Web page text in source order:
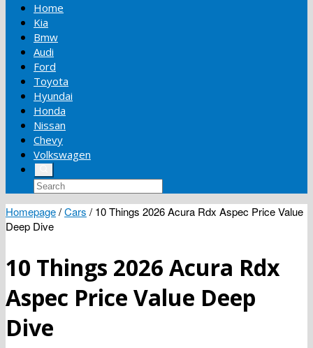
Home
Kia
Bmw
Audi
Ford
Toyota
Hyundai
Honda
Nissan
Chevy
Volkswagen
Homepage/Cars / 10 Things 2026 Acura Rdx Aspec Price Value
Deep Dive
10 Things 2026 Acura Rdx
Aspec Price Value Deep
Dive